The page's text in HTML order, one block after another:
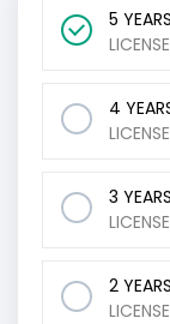
5 YEARS
LICENSE
4
LICENSE
3 YEARS
LICENSE
2 YEARS
LICENSE